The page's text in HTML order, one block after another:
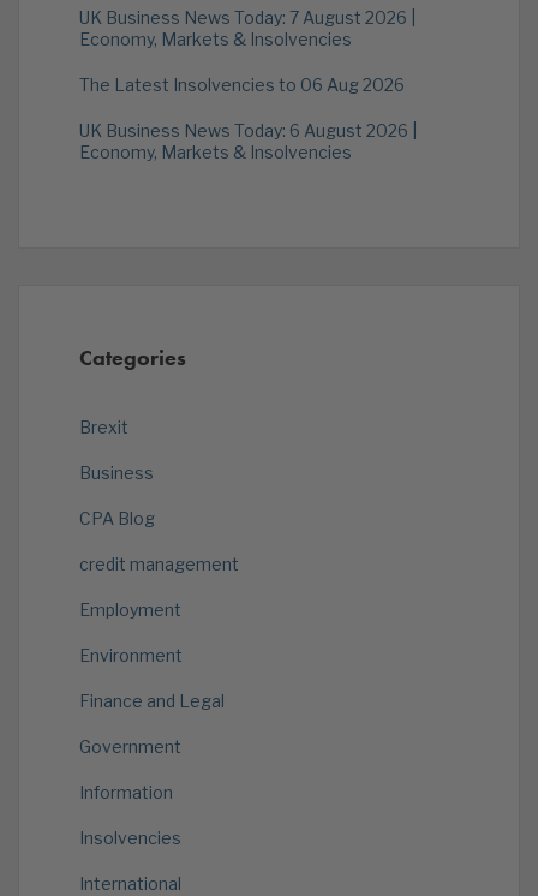
UK Business News Today: 7 August 2026 |
Economy, Markets & Insolvencies
The Latest Insolvencies to 06 Aug 2026
UK Business News Today: 6 August 2026 |
Economy, Markets & Insolvencies
Categories
Brexit
Business
CPA Blog
credit management
Employment
Environment
Finance and Legal
Government
Information
Insolvencies
International